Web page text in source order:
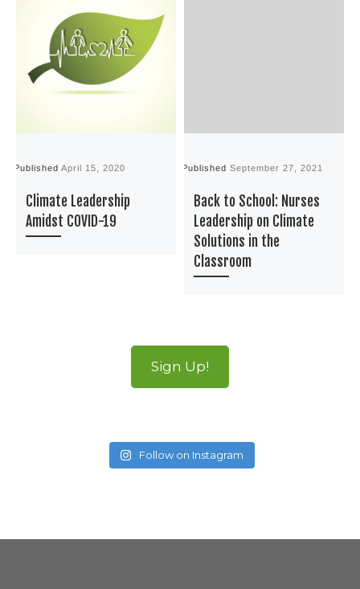
PublishedApril 15, 2020
Climate Leadership
Amidst COVID-19
PublishedSeptember 27, 2021
Back to School: Nurses
Leadership on Climate
Solutions in the
Classroom
Sign Up!
Follow on Instagram